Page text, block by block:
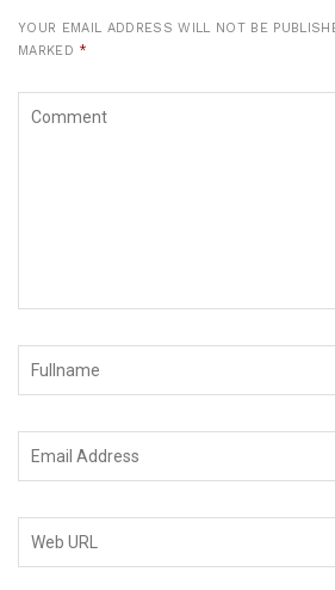
YOUR EMAIL ADDRESS WILL NOT BE
MARKED *